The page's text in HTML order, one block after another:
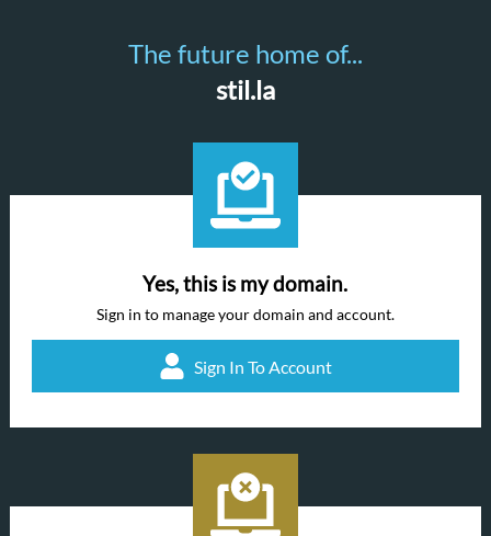
The future home of...
stil.la
Yes, this is my domain.
Sign in to manage your domain and account.
Sign In To Account